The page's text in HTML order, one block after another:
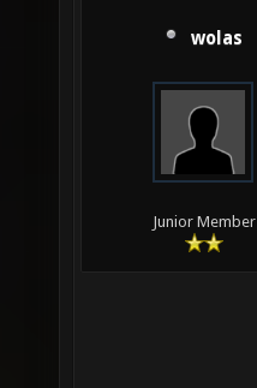
wolas
Junior Member